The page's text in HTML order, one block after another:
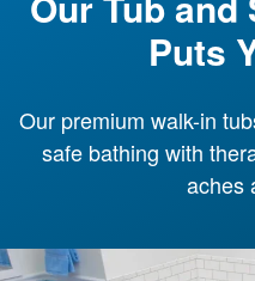
Puts
Our premium walk-in
safe bathing with
aches